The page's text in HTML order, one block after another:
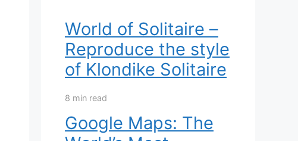
World of Solitaire –
Reproduce the style
of Klondike Solitaire
8 min read
Google Maps: The